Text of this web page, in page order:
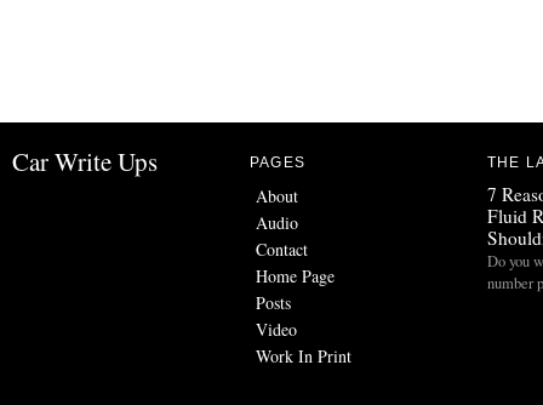
Car Write Ups PAGES
About
Audio
Contact
Home Page
Posts
Video
Work In Print
THE
7
Fluid
Do you
number